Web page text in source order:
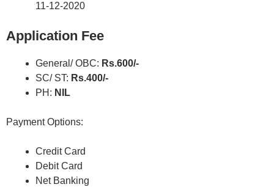
11-12-2020
Application Fee
General/ OBC: Rs.600/-
SC/ ST: Rs.400/-
PH: NIL
Payment Options:
Credit Card
Debit Card
Net Banking